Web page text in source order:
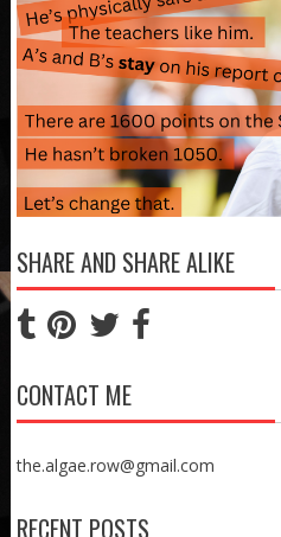
SHARE AND SHARE ALIKE
CONTACT ME
the.algae.row@gmail.com
RECENT POSTS